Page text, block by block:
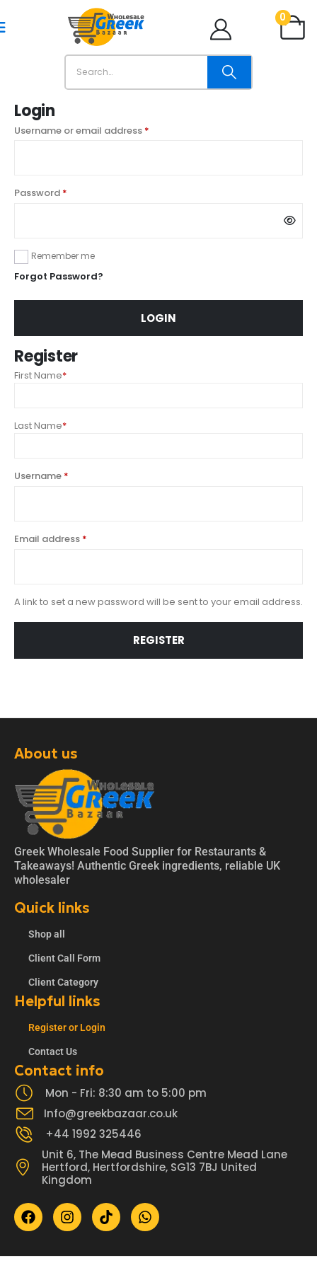
0
Login
Username or email address *
Password *
Remember me
Forgot Password?
LOGIN
Register
First Name*
Last Name*
Username *
Email address *
A link to set a new password will be sent to your email address.
REGISTER
About us
Greek Wholesale Food Supplier for Restaurants &
Takeaways! Authentic Greek ingredients, reliable UK
wholesaler
Quick links
Shop all
Client Call Form
Client Category
Helpful links
Register or Login
Contact Us
Contact info
Mon - Fri: 8:30 am to 5:00 pm
Info@greekbazaar.co.uk
+44 1992 325446
Unit 6, The Mead Business Centre Mead Lane
Hertford, Hertfordshire, SG13 7BJ United
Kingdom